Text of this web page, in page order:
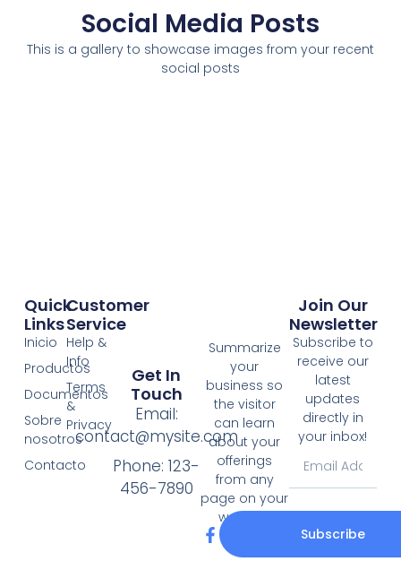
Social Media Posts
This is a gallery to showcase images from your recent
social posts
Summarize
your
business so
the visitor
can learn
about your
offerings
from any
page on your
website.
F
a
Customer
Service
Help &
Info
Terms
&
Privacy
Quick
Links
Inicio
Productos
Documentos
Sobre
nosotros
Contacto
Get In
Touch
Email:
contact@mysite.com
Phone: 123-
456-7890
Join Our
Newsletter
Subscribe to
receive our
latest
updates
directly in
your inbox!
Subscribe